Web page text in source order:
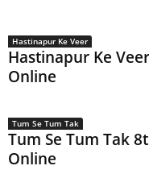
Hastinapur Ke Veer
Hastinapur Ke
Online
Tum Se Tum Tak
Tum Se Tum Tak
Online